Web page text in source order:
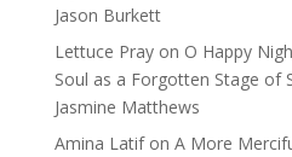
Jason Burkett
Lettuce Prayon O Happy
Soul as a Forgotten Stage of
Jasmine Matthews
Amina Latifon A More